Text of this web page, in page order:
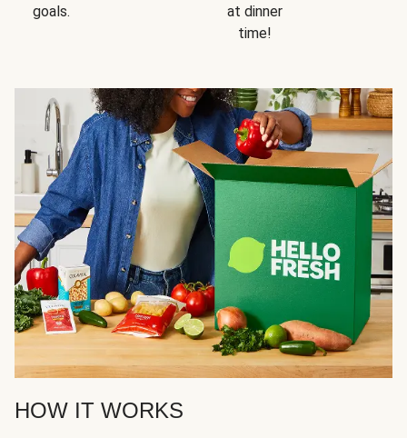
goals.
at dinner
time!
HOW IT WORKS